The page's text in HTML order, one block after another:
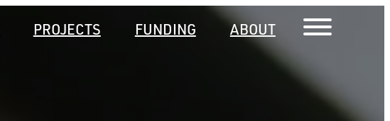
PROJECTS FUNDING ABOUT